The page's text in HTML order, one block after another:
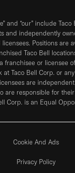
and “our” include
and independently
Positions are
Taco Bell
franchisee or licensee
at Taco Bell Corp. or
are
are responsible for
Corp. is an Equal
Cookie And Ads
Privacy Policy